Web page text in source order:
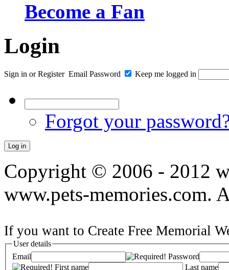
Become a Fan
Login
Sign in orRegister Email Password Keep me logged in
Forgot your
Copyright © 2006 - 2012
www.pets-memories.com.
If you want to Create Free Memorial
User details
Email
Password
First name
Last name